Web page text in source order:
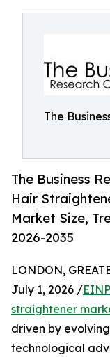
The
The Business
Hair
Market Size,
2026-2035
LONDON,
July 1, 2026 /
straightener
driven by
technological